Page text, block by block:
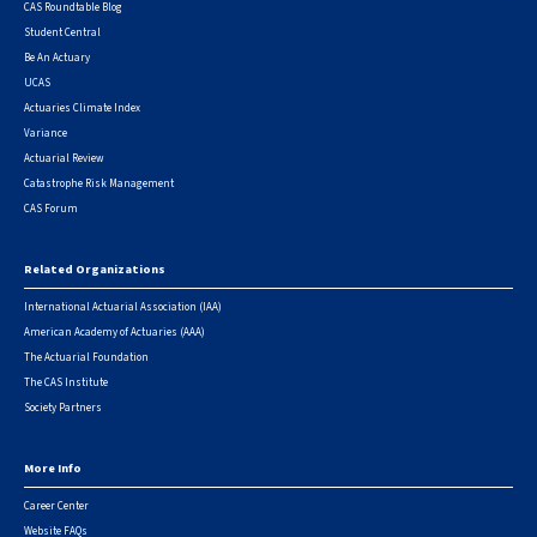
CAS Roundtable Blog
Student Central
Be An Actuary
UCAS
Actuaries Climate Index
Variance
Actuarial Review
Catastrophe Risk Management
CAS Forum
Related Organizations
International Actuarial Association (IAA)
American Academy of Actuaries (AAA)
The Actuarial Foundation
The CAS Institute
Society Partners
More Info
Career Center
Website FAQs